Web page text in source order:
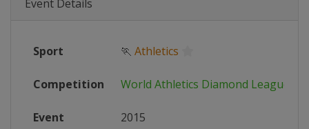
Event Details
Sport 🏃 Athletics
Competition World Athletics Diamond League
Event 2015